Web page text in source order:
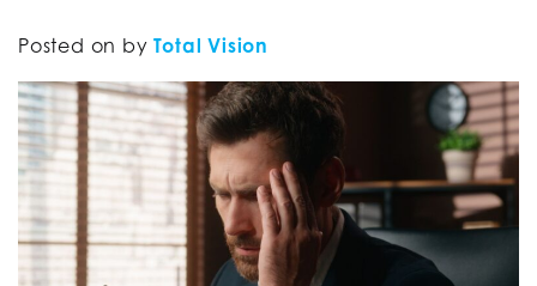
Posted on by Total Vision